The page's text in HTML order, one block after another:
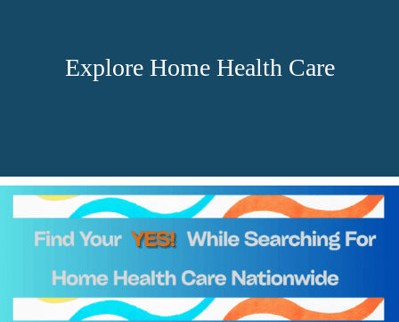
Explore Home Health Care